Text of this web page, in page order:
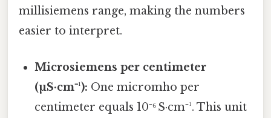
millisiemens range, making the numbers
easier to interpret.
Microsiemens per centimeter
(µS·cm⁻¹): One micromho per
centimeter equals 10⁻⁶ S·cm⁻¹. This unit